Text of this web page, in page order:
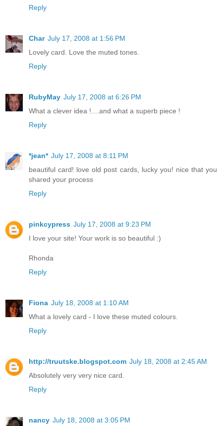
Reply
Char July 17, 2008 at 1:56 PM
Lovely card. Love the muted tones.
Reply
RubyMay July 17, 2008 at 6:26 PM
What a clever idea !....and what a superb piece !
Reply
*jean* July 17, 2008 at 8:11 PM
beautiful card! love old post cards, lucky you! nice that you
shared your process
Reply
pinkcypress July 17, 2008 at 9:23 PM
I love your site! Your work is so beautiful :)
Rhonda
Reply
Fiona July 18, 2008 at 1:10 AM
What a lovely card - I love these muted colours.
Reply
http://truutske.blogspot.com July 18, 2008 at 2:45 AM
Absolutely very very nice card.
Reply
nancy July 18, 2008 at 3:05 PM